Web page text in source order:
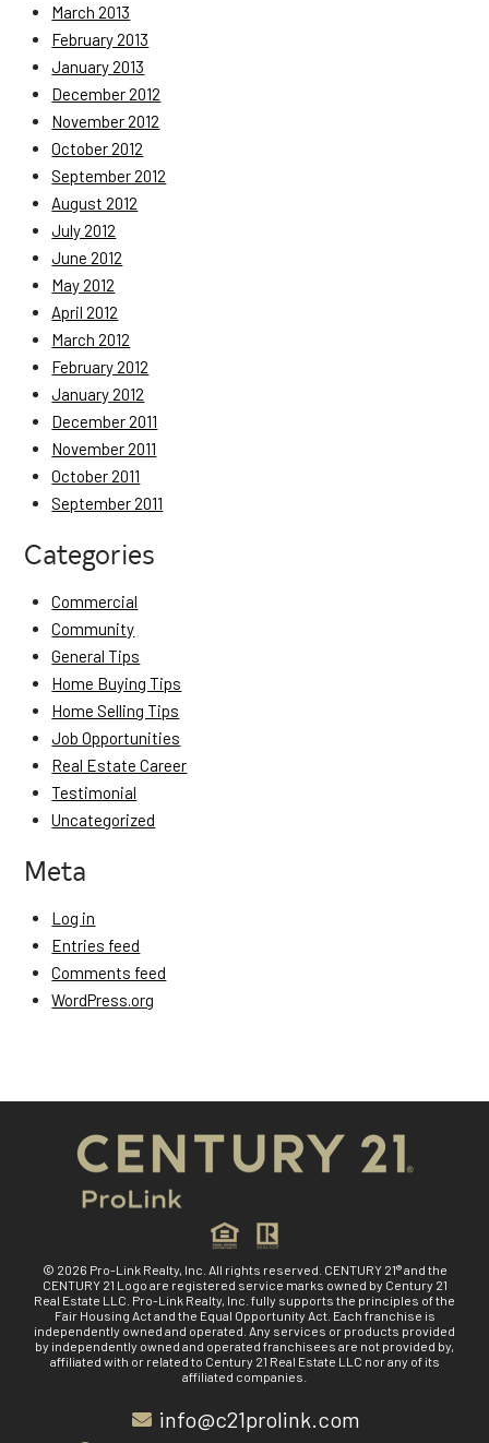
March 2013
February 2013
January 2013
December 2012
November 2012
October 2012
September 2012
August 2012
July 2012
June 2012
May 2012
April 2012
March 2012
February 2012
January 2012
December 2011
November 2011
October 2011
September 2011
Categories
Commercial
Community
General Tips
Home Buying Tips
Home Selling Tips
Job Opportunities
Real Estate Career
Testimonial
Uncategorized
Meta
Log in
Entries feed
Comments feed
WordPress.org
© 2026 Pro-Link Realty, Inc. All rights reserved. CENTURY 21® and the
CENTURY 21 Logo are registered service marks owned by Century 21
Real Estate LLC. Pro-Link Realty, Inc. fully supports the principles of the
Fair Housing Act and the Equal Opportunity Act. Each franchise is
independently owned and operated. Any services or products provided
by independently owned and operated franchisees are not provided by,
affiliated with or related to Century 21 Real Estate LLC nor any of its
affiliated companies.
info@c21prolink.com